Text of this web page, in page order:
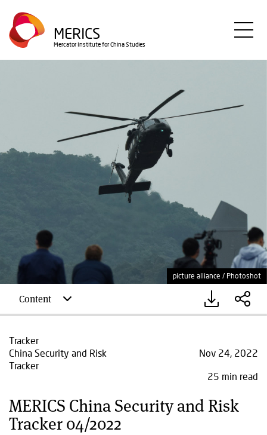
Skip
main
content
MERICS
Mercator Institute for China Studies
picture alliance / Photoshot
Content
Tracker
China Security and Risk
Tracker
Nov 24, 2022
25 min read
MERICS China Security and Risk
Tracker 04/2022